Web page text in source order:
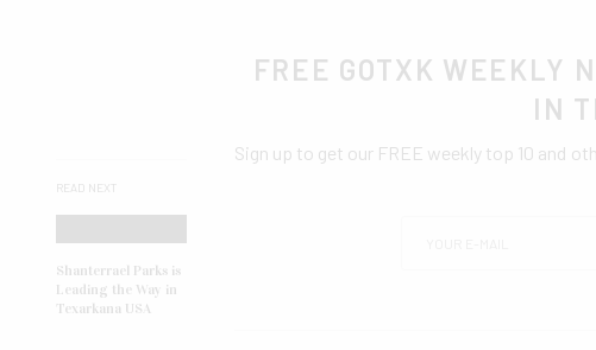
READ NEXT
Shanterrael Parks is
Leading the Way in
Texarkana USA
FREE GOTXK WEEKLY
IN
Sign up to get our FREE weekly top 10 and